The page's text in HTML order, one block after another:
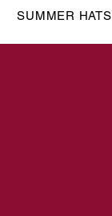
SUMMER HATS